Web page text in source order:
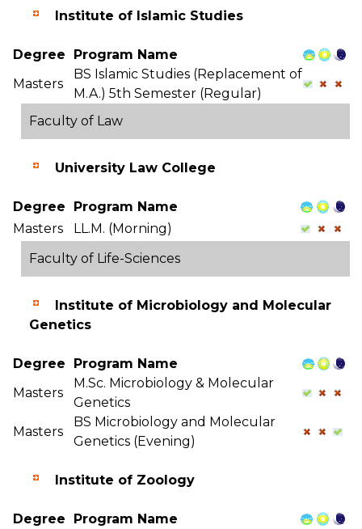
Institute of Islamic Studies
Degree
Program Name
Masters
BS Islamic Studies (Replacement of
M.A.) 5th Semester (Regular)
Faculty of Law
University Law College
Degree
Program Name
Masters
LL.M. (Morning)
Faculty of Life-Sciences
Institute of Microbiology and Molecular
Genetics
Degree
Program Name
Masters
M.Sc. Microbiology & Molecular
Genetics
Masters
BS Microbiology and Molecular
Genetics (Evening)
Institute of Zoology
Degree
Program Name